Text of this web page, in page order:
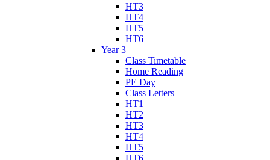
HT3
HT4
HT5
HT6
Year 3
Class Timetable
Home Reading
PE Day
Class Letters
HT1
HT2
HT3
HT4
HT5
HT6